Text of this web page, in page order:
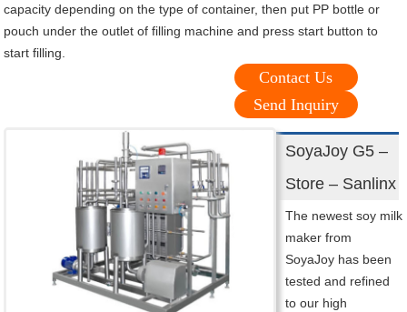
capacity depending on the type of container, then put PP bottle or
pouch under the outlet of filling machine and press start button to
start filling.
Contact Us
Send Inquiry
SoyaJoy G5 –
Store – Sanlinx
The newest soy milk
maker from
SoyaJoy has been
tested and refined
to our high